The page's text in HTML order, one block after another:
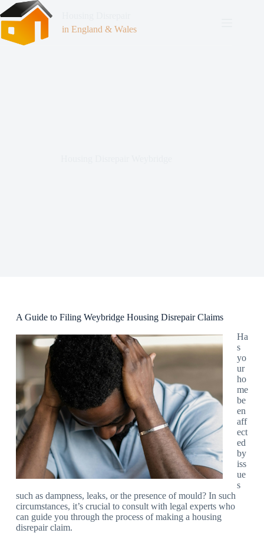
in England & Wales
A Guide to Filing Weybridge Housing Disrepair Claims
Ha
s
yo
ur
ho
me
be
en
aff
ect
ed
by
iss
ue
s
such as dampness, leaks, or the presence of mould? In such
circumstances, it’s crucial to consult with legal experts who
can guide you through the process of making a housing
disrepair claim.